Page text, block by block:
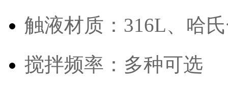
触液材质：316L、哈
搅拌频率：多种可选